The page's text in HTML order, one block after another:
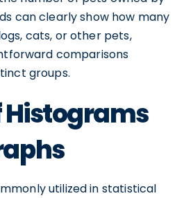
can clearly show how many
cats, or other pets,
comparisons
groups.
Histograms
utilized in statistical